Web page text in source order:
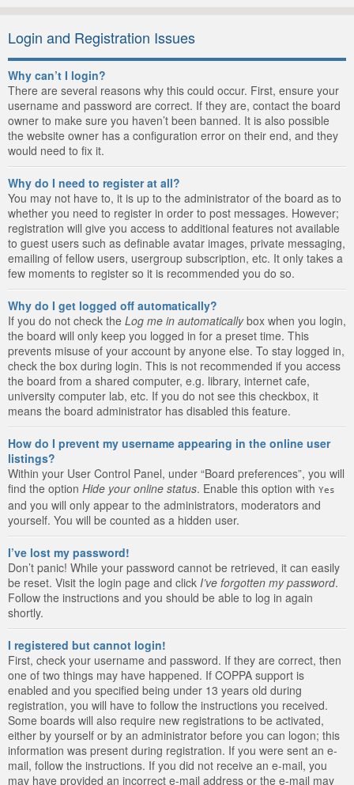
Login and Registration Issues
Why can’t I login?
There are several reasons why this could occur. First, ensure your
username and password are correct. If they are, contact the board
owner to make sure you haven’t been banned. It is also possible
the website owner has a configuration error on their end, and they
would need to fix it.
Why do I need to register at all?
You may not have to, it is up to the administrator of the board as to
whether you need to register in order to post messages. However;
registration will give you access to additional features not available
to guest users such as definable avatar images, private messaging,
emailing of fellow users, usergroup subscription, etc. It only takes a
few moments to register so it is recommended you do so.
Why do I get logged off automatically?
If you do not check the Log me in automaticallybox when you login,
the board will only keep you logged in for a preset time. This
prevents misuse of your account by anyone else. To stay logged in,
check the box during login. This is not recommended if you access
the board from a shared computer, e.g. library, internet cafe,
university computer lab, etc. If you do not see this checkbox, it
means the board administrator has disabled this feature.
How do I prevent my username appearing in the online user
listings?
Within your User Control Panel, under “Board preferences”, you will
find the option Hide your online status. Enable this option with Yes
and you will only appear to the administrators, moderators and
yourself. You will be counted as a hidden user.
I’ve lost my password!
Don’t panic! While your password cannot be retrieved, it can easily
be reset. Visit the login page and click I’ve forgotten my password.
Follow the instructions and you should be able to log in again
shortly.
I registered but cannot login!
First, check your username and password. If they are correct, then
one of two things may have happened. If COPPA support is
enabled and you specified being under 13 years old during
registration, you will have to follow the instructions you received.
Some boards will also require new registrations to be activated,
either by yourself or by an administrator before you can logon; this
information was present during registration. If you were sent an e-
mail, follow the instructions. If you did not receive an e-mail, you
may have provided an incorrect e-mail address or the e-mail may